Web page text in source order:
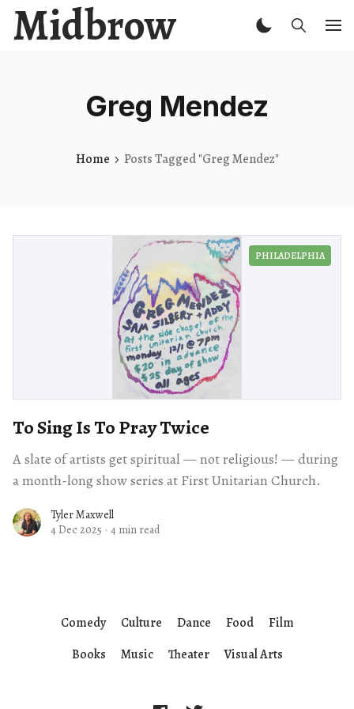
Midbrow
Greg Mendez
Home Posts Tagged "Greg Mendez"
PHILADELPHIA
To Sing Is To Pray Twice
A slate of artists get spiritual — not religious! — during
a month-long show series at First Unitarian Church.
Tyler Maxwell
4 Dec 2025 · 4 min read
Comedy Culture Dance Food
Film
Books
Music Theater Visual Arts